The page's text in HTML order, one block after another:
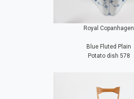
Royal Copanhagen
Blue Fluted Plain
Potato dish 578